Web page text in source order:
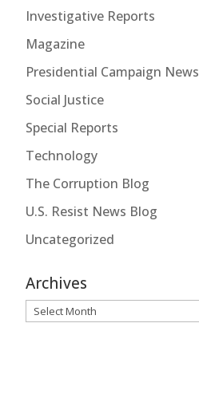
Investigative Reports
Magazine
Presidential Campaign News
Social Justice
Special Reports
Technology
The Corruption Blog
U.S. Resist News Blog
Uncategorized
Archives
Archives